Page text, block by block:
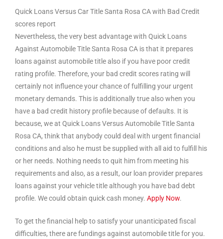
Quick Loans Versus Car Title Santa Rosa CA with Bad Credit
scores report
Nevertheless, the very best advantage with Quick Loans
Against Automobile Title Santa Rosa CA is that it prepares
loans against automobile title also if you have poor credit
rating profile. Therefore, your bad credit scores rating will
certainly not influence your chance of fulfilling your urgent
monetary demands. This is additionally true also when you
have a bad credit history profile because of defaults. It is
because, we at Quick Loans Versus Automobile Title Santa
Rosa CA, think that anybody could deal with urgent financial
conditions and also he must be supplied with all aid to fulfill his
or her needs. Nothing needs to quit him from meeting his
requirements and also, as a result, our loan provider prepares
loans against your vehicle title although you have bad debt
profile. We could obtain quick cash money. Apply Now.
To get the financial help to satisfy your unanticipated fiscal
difficulties, there are fundings against automobile title for you.